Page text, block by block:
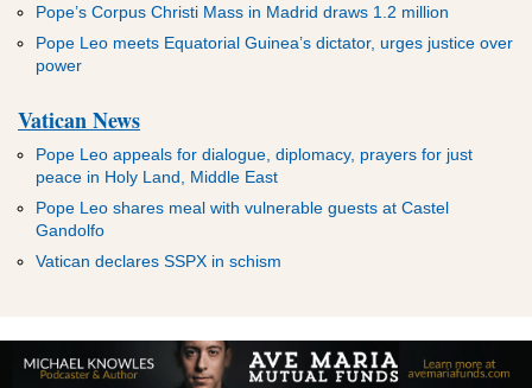
Pope’s Corpus Christi Mass in Madrid draws 1.2 million
Pope Leo meets Equatorial Guinea’s dictator, urges justice over
power
Vatican News
Pope Leo appeals for dialogue, diplomacy, prayers for just
peace in Holy Land, Middle East
Pope Leo shares meal with vulnerable guests at Castel
Gandolfo
Vatican declares SSPX in schism